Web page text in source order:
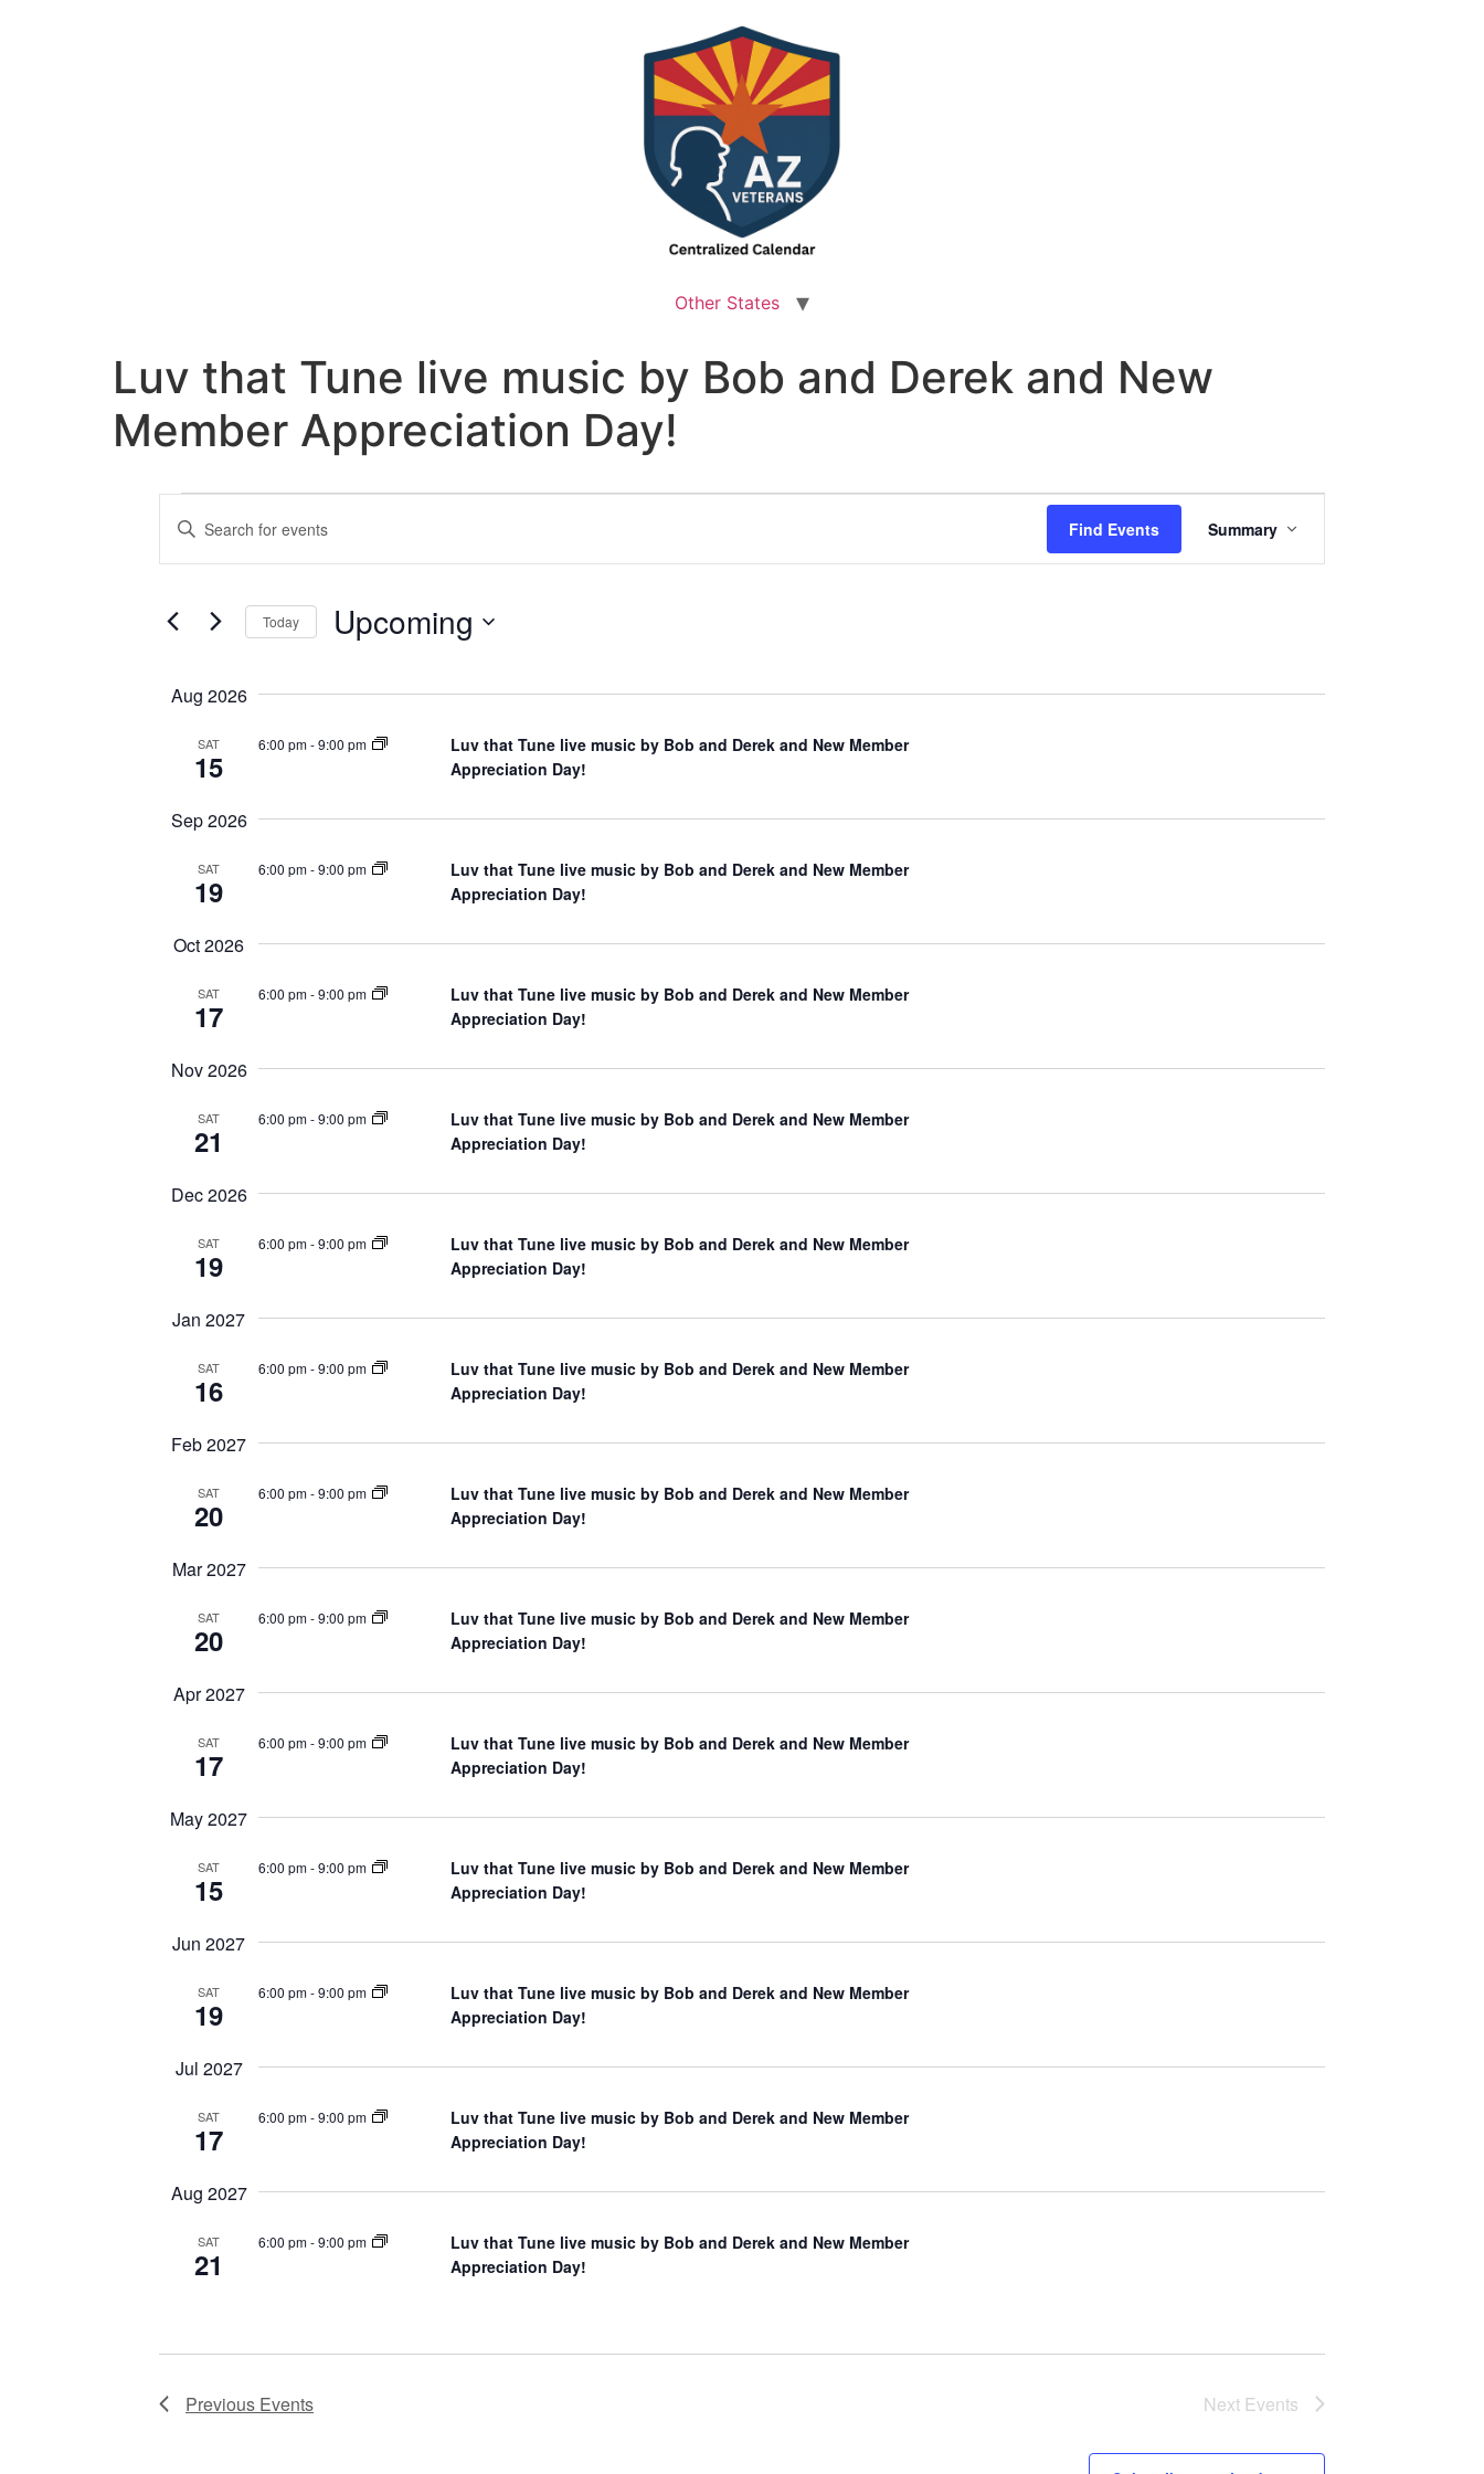
Other States
Luv that Tune live music by Bob and Derek and New
Member Appreciation Day!
Events
Search
Views
Navigation
Enter
Keyword.
for
Keyword.
Find Events
Views
Summary
Today Upcoming
Aug 2026
SAT
15
6:00 pm-9:00 pm
Luv that Tune live music by Bob and Derek and New Member
Appreciation Day!
Sep 2026
SAT
19
6:00 pm-9:00 pm
Luv that Tune live music by Bob and Derek and New Member
Appreciation Day!
Oct 2026
SAT
17
6:00 pm-9:00 pm
Luv that Tune live music by Bob and Derek and New Member
Appreciation Day!
Nov 2026
SAT
21
6:00 pm-9:00 pm
Luv that Tune live music by Bob and Derek and New Member
Appreciation Day!
Dec 2026
SAT
19
6:00 pm-9:00 pm
Luv that Tune live music by Bob and Derek and New Member
Appreciation Day!
Jan 2027
SAT
16
6:00 pm-9:00 pm
Luv that Tune live music by Bob and Derek and New Member
Appreciation Day!
Feb 2027
SAT
20
6:00 pm-9:00 pm
Luv that Tune live music by Bob and Derek and New Member
Appreciation Day!
Mar 2027
SAT
20
6:00 pm-9:00 pm
Luv that Tune live music by Bob and Derek and New Member
Appreciation Day!
Apr 2027
SAT
17
6:00 pm-9:00 pm
Luv that Tune live music by Bob and Derek and New Member
Appreciation Day!
May 2027
SAT
15
6:00 pm-9:00 pm
Luv that Tune live music by Bob and Derek and New Member
Appreciation Day!
Jun 2027
SAT
19
6:00 pm-9:00 pm
Luv that Tune live music by Bob and Derek and New Member
Appreciation Day!
Jul 2027
SAT
17
6:00 pm-9:00 pm
Luv that Tune live music by Bob and Derek and New Member
Appreciation Day!
Aug 2027
SAT
21
6:00 pm-9:00 pm
Luv that Tune live music by Bob and Derek and New Member
Appreciation Day!
Previous Events Next Events